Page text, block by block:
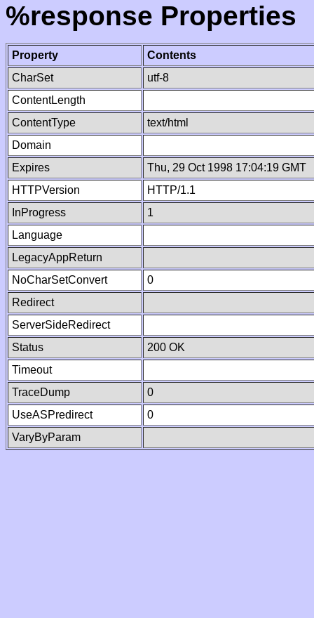
%response Properties
Property
Contents
CharSet
utf-8
ContentLength
ContentType
text/html
Domain
Expires
Thu, 29 Oct 1998 17:04:19 GMT
HTTPVersion
HTTP/1.1
InProgress
1
Language
LegacyAppReturn
NoCharSetConvert
0
Redirect
ServerSideRedirect
Status
200 OK
Timeout
TraceDump
0
UseASPredirect
0
VaryByParam